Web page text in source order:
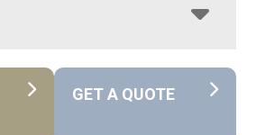
GET A QUOTE